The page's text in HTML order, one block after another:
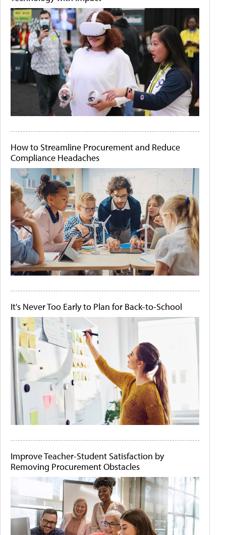
How to Streamline Procurement and Reduce
Compliance Headaches
It's Never Too Early to Plan for Back-to-School
Improve Teacher-Student Satisfaction by
Removing Procurement Obstacles